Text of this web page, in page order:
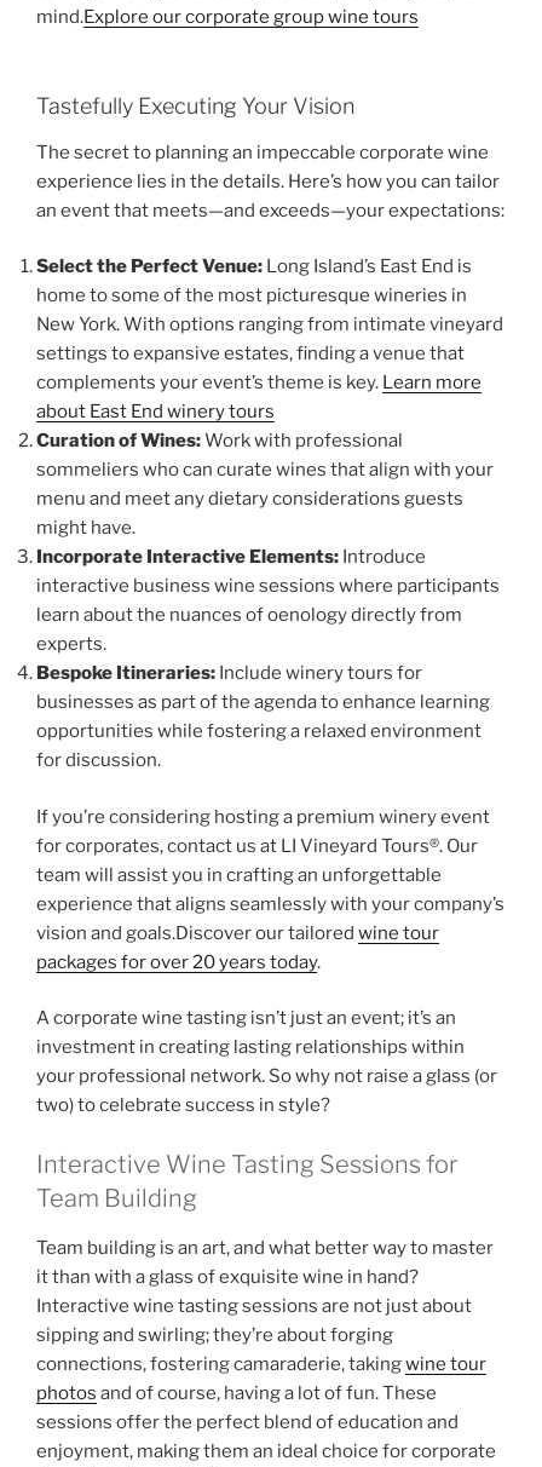
mind.Explore our corporate group wine tours
Tastefully Executing Your Vision
The secret to planning an impeccable corporate wine
experience lies in the details. Here’s how you can tailor
an event that meets—and exceeds—your expectations:
Select the Perfect Venue: Long Island’s East End is
home to some of the most picturesque wineries in
New York. With options ranging from intimate vineyard
settings to expansive estates, finding a venue that
complements your event’s theme is key. Learn more
about East End winery tours
Curation of Wines:Work with professional
sommeliers who can curate wines that align with your
menu and meet any dietary considerations guests
might have.
Incorporate Interactive Elements: Introduce
interactive business wine sessions where participants
learn about the nuances of oenology directly from
experts.
Bespoke Itineraries: Include winery tours for
businesses as part of the agenda to enhance learning
opportunities while fostering a relaxed environment
for discussion.
If you’re considering hosting a premium winery event
for corporates, contact us at LI Vineyard Tours®. Our
team will assist you in crafting an unforgettable
experience that aligns seamlessly with your company’s
vision and goals.Discover our tailored wine tour
packages for over 20 years today.
A corporate wine tasting isn’t just an event; it’s an
investment in creating lasting relationships within
your professional network. So why not raise a glass (or
two) to celebrate success in style?
Interactive Wine Tasting Sessions for
Team Building
Team building is an art, and what better way to master
it than with a glass of exquisite wine in hand?
Interactive wine tasting sessions are not just about
sipping and swirling; they’re about forging
connections, fostering camaraderie, takingwine tour
photos and of course, having a lot of fun. These
sessions offer the perfect blend of education and
enjoyment, making them an ideal choice for corporate